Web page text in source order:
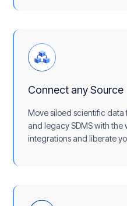
Connect any Source
Move siloed scientific data
and legacy SDMS with the
integrations and liberate